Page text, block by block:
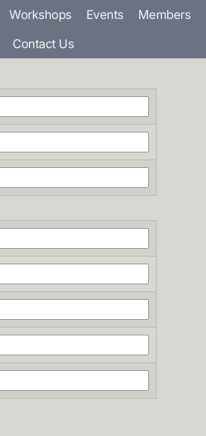
Workshops Events
Members
Contact Us